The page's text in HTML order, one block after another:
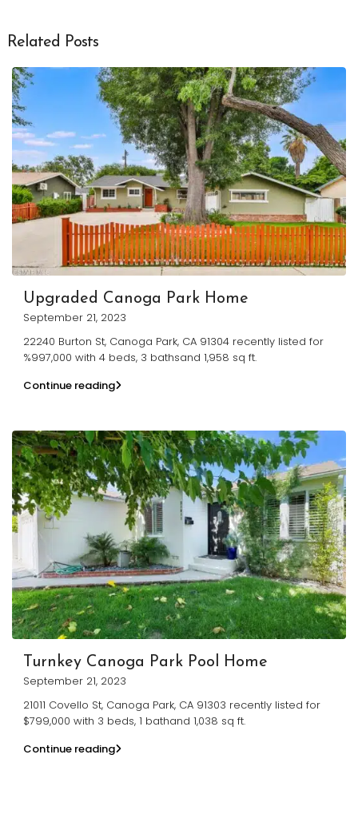
Related Posts
Upgraded Canoga Park Home
September 21, 2023
22240 Burton St, Canoga Park, CA 91304 recently listed for
%997,000 with 4 beds, 3 bathsand 1,958 sq ft.
Continue reading
Turnkey Canoga Park Pool Home
September 21, 2023
21011 Covello St, Canoga Park, CA 91303 recently listed for
$799,000 with 3 beds, 1 bathand 1,038 sq ft.
Continue reading